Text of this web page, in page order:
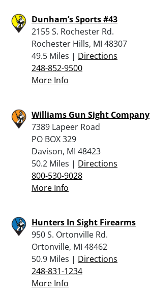
Dunham’s Sports #43
2155 S. Rochester Rd.
Rochester Hills, MI 48307
49.5 Miles | Directions
248-852-9500
More Info
Williams Gun Sight Company
7389 Lapeer Road
PO BOX 329
Davison, MI 48423
50.2 Miles | Directions
800-530-9028
More Info
Hunters In Sight Firearms
950 S. Ortonville Rd.
Ortonville, MI 48462
50.9 Miles | Directions
248-831-1234
More Info